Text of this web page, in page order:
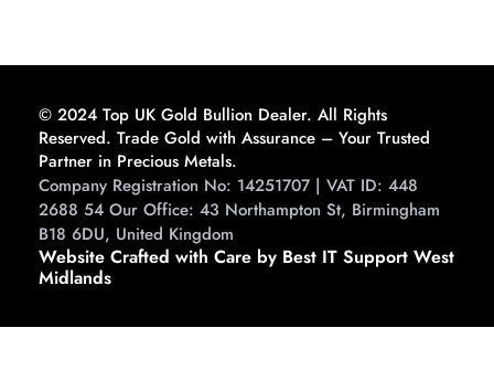
© 2024 Top UK Gold Bullion Dealer. All Rights
Reserved. Trade Gold with Assurance – Your Trusted
Partner in Precious Metals.
Company Registration No: 14251707 | VAT ID: 448
2688 54 Our Office: 43 Northampton St, Birmingham
B18 6DU, United Kingdom
Website Crafted with Care by Best IT Support West
Midlands